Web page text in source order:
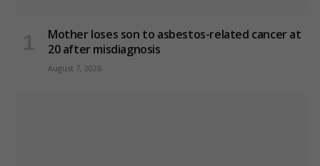
Mother loses son to asbestos-related cancer at
20 after misdiagnosis
August 7, 2026